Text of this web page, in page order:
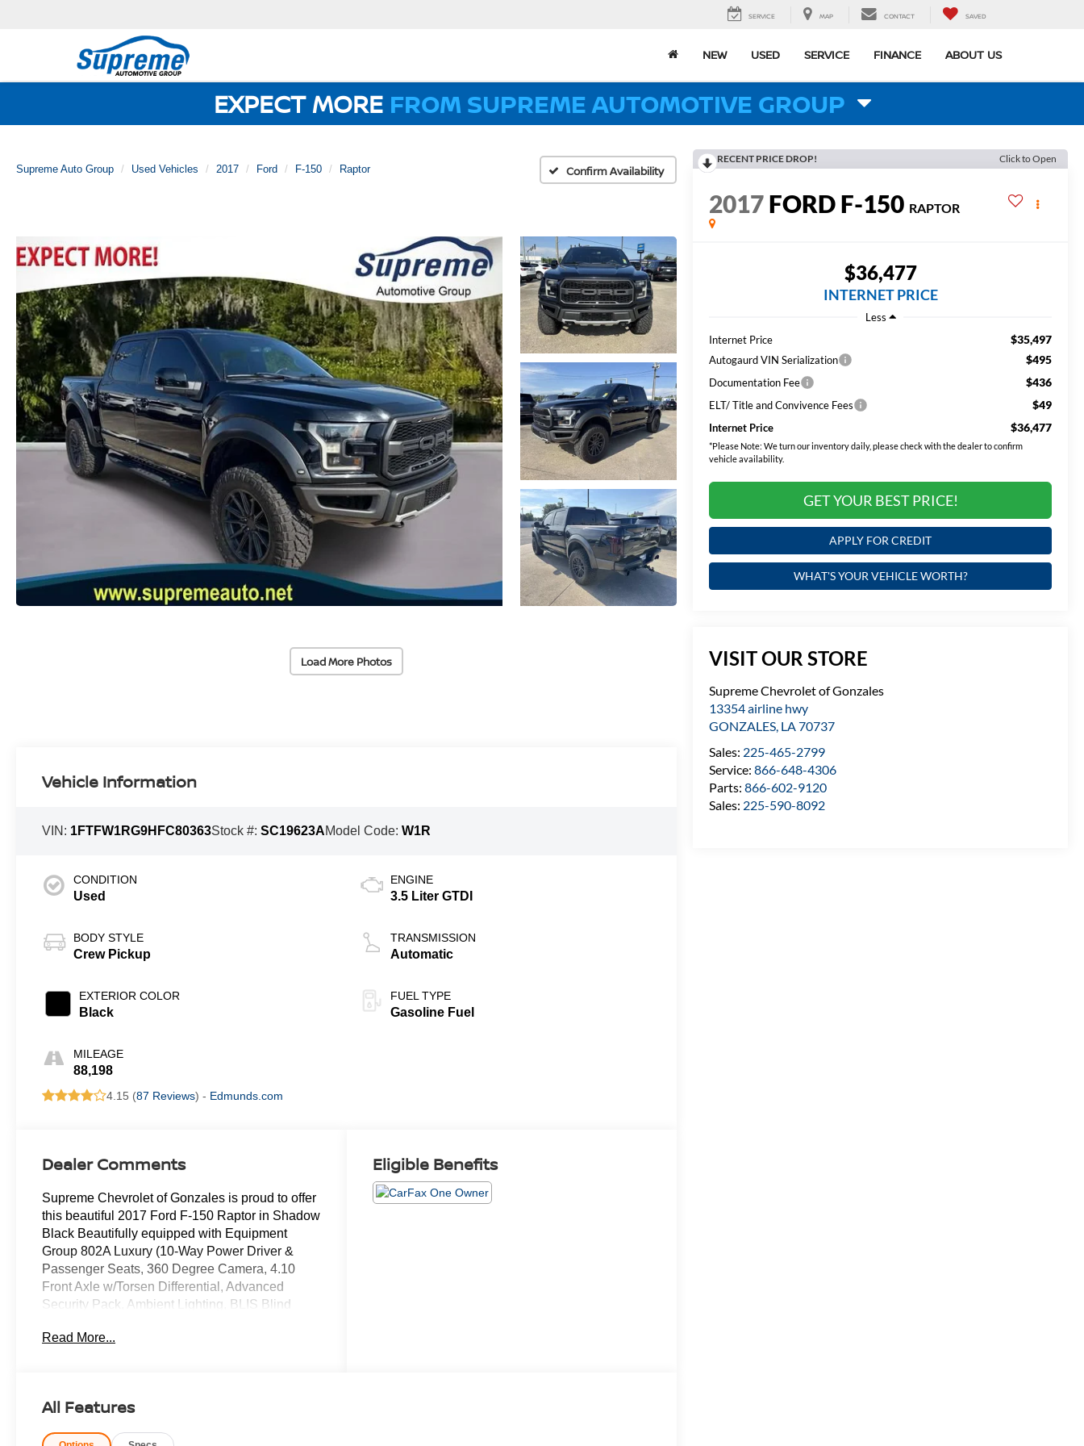
SERVICE MAP CONTACT SAVED
NEW USED SERVICE FINANCE ABOUT US
EXPECT MORE FROM SUPREME AUTOMOTIVE GROUP
Supreme Auto Group Used Vehicles 2017 Ford F-150 Raptor Confirm Availability
Load More Photos
RECENT PRICE DROP! Click to Open
2017FORD F-150 RAPTOR
$36,477
INTERNET PRICE
Less
Internet Price
$35,497
Autogaurd VIN Serialization $495
Documentation Fee $436
ELT/ Title and Convivence Fees $49
Internet Price $36,477
*Please Note: We turn our inventory daily, please check with the dealer to confirm
vehicle availability.
GET YOUR BEST PRICE!
APPLY FOR CREDIT
WHAT'S YOUR VEHICLE WORTH?
VISIT OUR STORE
Supreme Chevrolet of Gonzales
13354 airline hwy
GONZALES, LA70737
Sales: 225-465-2799
Service:866-648-4306
Parts:866-602-9120
Sales: 225-590-8092
Vehicle Information
VIN: 1FTFW1RG9HFC80363Stock #:SC19623AModel Code:W1R
CONDITION
Used
BODY STYLE
Crew Pickup
EXTERIOR COLOR
Black
MILEAGE
88,198
ENGINE
3.5 Liter GTDI
TRANSMISSION
Automatic
FUEL TYPE
Gasoline Fuel
4.15 (87 Reviews) - Edmunds.com
Dealer Comments
Supreme Chevrolet of Gonzales is proud to offer
this beautiful 2017 Ford F-150 Raptor in Shadow
Black Beautifully equipped with Equipment
Group 802A Luxury (10-Way Power Driver &
Passenger Seats, 360 Degree Camera, 4.10
Front Axle w/Torsen Differential, Advanced
Security Pack, Ambient Lighting, BLIS Blind
Automatic Temperature Control, Inflatable Rear
System (Seat, Pedal, Exterior Mirror), Power
Read More...
Eligible Benefits
All Features